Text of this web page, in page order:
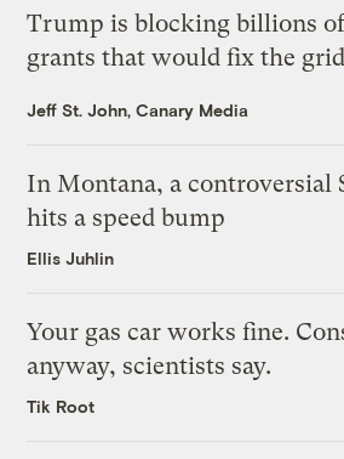
Trump is blocking billions
grants that would fix the grid
Jeff St. John, Canary Media
In Montana, a controversial
hits a speed bump
Ellis Juhlin
Your gas car works fine.
anyway, scientists say.
Tik Root